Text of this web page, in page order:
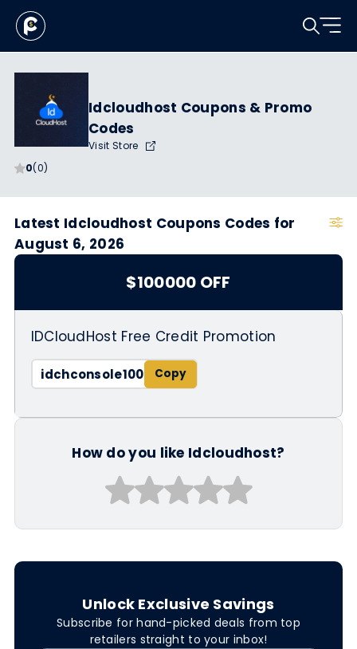
0(0)
Idcloudhost Coupons & Promo
Codes
Visit Store
Latest Idcloudhost Coupons Codes for
August 6, 2026
$100000 OFF
IDCloudHost Free Credit Promotion
idchconsole100
How do you like Idcloudhost?
Unlock Exclusive Savings
Subscribe for hand-picked deals from top
retailers straight to your inbox!